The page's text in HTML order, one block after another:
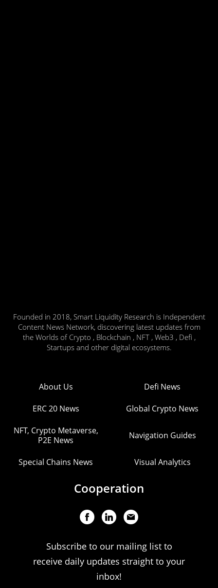
Founded in 2018, Smart Liquidity Research is Independent
Content News Network, discovering latest updates from
the Worlds of Crypto , Blockchain , NFT , Web3 , Defi ,
Startups and other digital ecosystems.
About Us Defi News
ERC 20 News Global Crypto News
NFT, Crypto Metaverse,
P2E News
Navigation Guides
Special Chains News Visual Analytics
Cooperation
Subscribe to our mailing list to
receive daily updates straight to your
inbox!